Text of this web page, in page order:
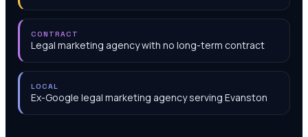
CONTRACT
Legal marketing agency with no long-term contract
LOCAL
Ex-Google legal marketing agency serving Evanston